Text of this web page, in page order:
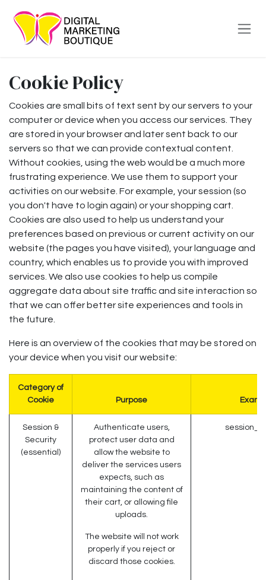
Cookie Policy
Cookies are small bits of text sent by our servers to your
computer or device when you access our services. They
are stored in your browser and later sent back to our
servers so that we can provide contextual content.
Without cookies, using the web would be a much more
frustrating experience. We use them to support your
activities on our website. For example, your session (so
you don't have to login again) or your shopping cart.
Cookies are also used to help us understand your
preferences based on previous or current activity on our
website (the pages you have visited), your language and
country, which enables us to provide you with improved
services. We also use cookies to help us compile
aggregate data about site traffic and site interaction so
that we can offer better site experiences and tools in
the future.
Here is an overview of the cookies that may be stored on
your device when you visit our website:
Category of
Cookie
Purpose
Session &
Security
(essential)
Authenticate users,
protect user data and
allow the website to
deliver the services users
expects, such as
maintaining the content of
their cart, or allowing file
uploads.
The website will not work
properly if you reject or
discard those cookies.